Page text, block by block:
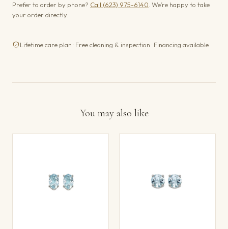
Prefer to order by phone? Call (623) 975-6140 . We’re happy to take
your order directly.
Lifetime care plan · Free cleaning & inspection · Financing available
You may also like